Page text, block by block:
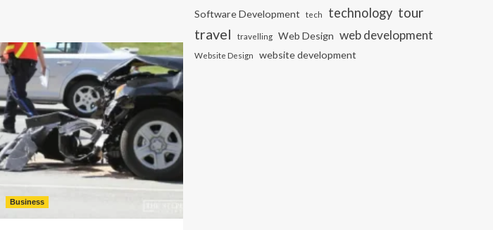
Business
Software Development tech technology tour
travel travelling Web Design web development
Website Design website development